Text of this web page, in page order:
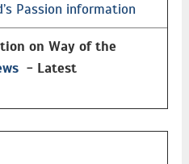
Passion information
on Way of the
- Latest